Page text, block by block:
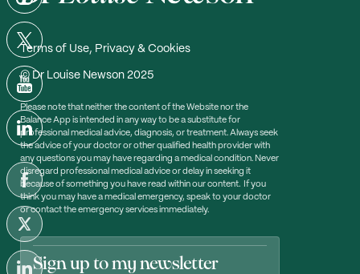
Terms of Use, Privacy & Cookies
© Dr Louise Newson 2025
Please note that neither the content of the Website nor the
Balance App is intended in any way to be a substitute for
professional medical advice, diagnosis, or treatment. Always seek
the advice of your doctor or other qualified health provider with
any questions you may have regarding a medical condition. Never
disregard professional medical advice or delay in seeking it
because of something you have read within our content. If you
think you may have a medical emergency, speak to your doctor
or contact the emergency services immediately.
Sign up to my newsletter